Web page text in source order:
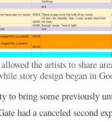
the artists to share
story design began in
to bring some previously
had a canceled second